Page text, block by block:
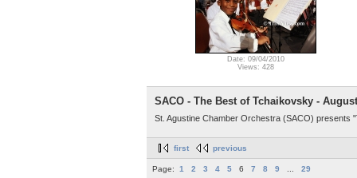
Date: 09/04/2010
Views: 428
SACO - The Best of Tchaikovsky -
St. Agustine Chamber Orchestra (SACO) presents
first previous
Page: 1 2 3 4 5 6 7 8 9 29